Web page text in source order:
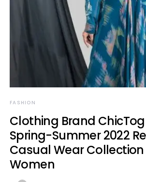
FASHION
Clothing Brand
Spring-Summer 2022
Casual Wear
Women